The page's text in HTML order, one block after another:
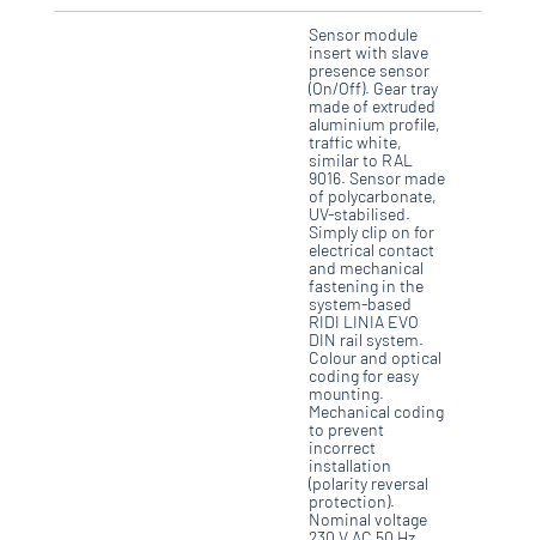
Sensor module
insert with slave
presence sensor
(On/Off). Gear tray
made of extruded
aluminium profile,
traffic white,
similar to RAL
9016. Sensor made
of polycarbonate,
UV-stabilised.
Simply clip on for
electrical contact
and mechanical
fastening in the
system-based
RIDI LINIA EVO
DIN rail system.
Colour and optical
coding for easy
mounting.
Mechanical coding
to prevent
incorrect
installation
(polarity reversal
protection).
Nominal voltage